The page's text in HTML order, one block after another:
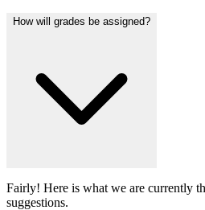
How will grades be assigned?
Fairly! Here is what we are currently
suggestions.